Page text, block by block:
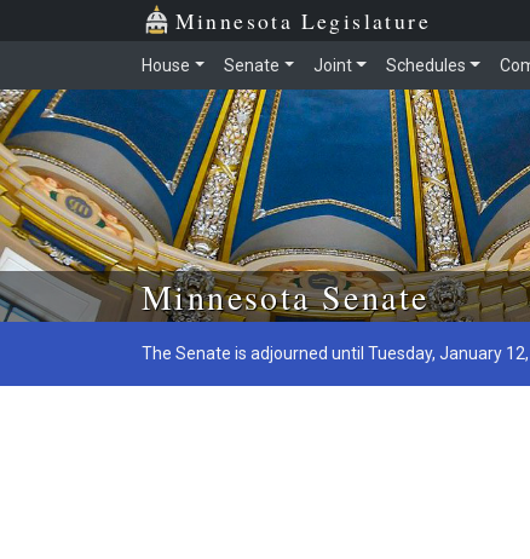
Skip to main content
Minnesota Legislature
House Senate Joint Schedules
Minnesota Senate
The Senate is adjourned until Tuesday, January